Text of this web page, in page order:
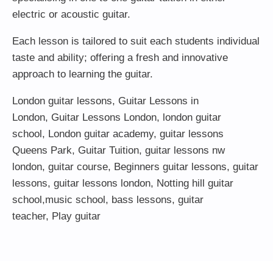
electric or acoustic guitar.
Each lesson is tailored to suit each students individual
taste and ability; offering a fresh and innovative
approach to learning the guitar.
London guitar lessons, Guitar Lessons in
London, Guitar Lessons London, london guitar
school, London guitar academy, guitar lessons
Queens Park, Guitar Tuition, guitar lessons nw
london, guitar course, Beginners guitar lessons, guitar
lessons, guitar lessons london, Notting hill guitar
school,music school, bass lessons, guitar
teacher, Play guitar